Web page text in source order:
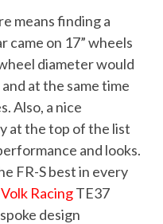
means finding a
came on 17” wheels
diameter would
at the same time
Also, a nice
at the top of the list
and looks.
FR-S best in every
Volk RacingTE37
design